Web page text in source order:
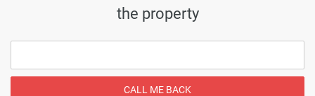
the property
CALL ME BACK